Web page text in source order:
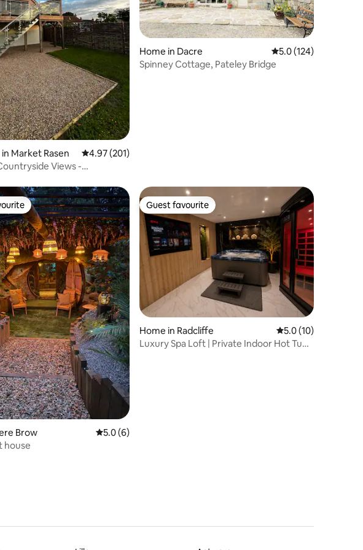
368 reviews
Market Rasen 4.97 out of 5 average rating, 201 reviews
4.97 (201)
Views -
Home in Dacre 5.0 out of 5 average
5.0 (124)
Spinney Cottage, Pateley Bridge
35 reviews
Brow 5.0 out of 5 average rating, 6 reviews
5.0 (6)
house
Guest favourite
Guest favourite
Home in Radcliffe 5.0 out of 5
5.0 (10)
Luxury Spa Loft | Private Indoor Hot Tub